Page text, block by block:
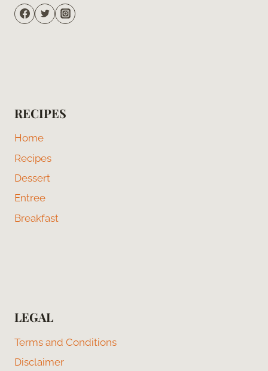
RECIPES
Home
Recipes
Dessert
Entree
Breakfast
LEGAL
Terms and Conditions
Disclaimer